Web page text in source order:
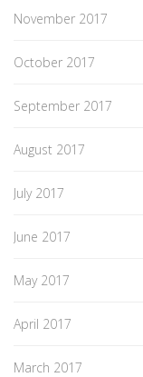
November 2017
October 2017
September 2017
August 2017
July 2017
June 2017
May 2017
April 2017
March 2017